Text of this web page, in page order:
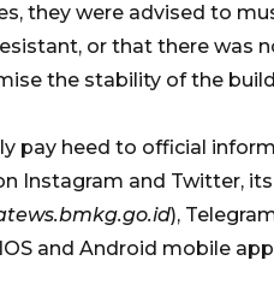
they were advised to
or that there was
the stability of the
pay heed to official
Instagram and Twitter,
),
and Android mobile